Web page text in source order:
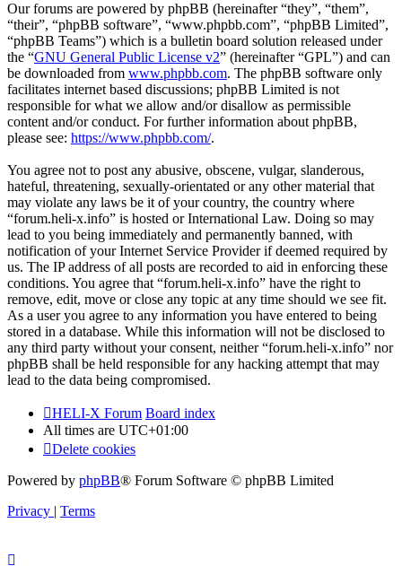
Our forums are powered by phpBB (hereinafter “they”, “them”,
“their”, “phpBB software”, “www.phpbb.com”, “phpBB Limited”,
“phpBB Teams”) which is a bulletin board solution released under
the “GNU General Public License v2” (hereinafter “GPL”) and can
be downloaded from www.phpbb.com. The phpBB software only
facilitates internet based discussions; phpBB Limited is not
responsible for what we allow and/or disallow as permissible
content and/or conduct. For further information about phpBB,
please see: https://www.phpbb.com/.
You agree not to post any abusive, obscene, vulgar, slanderous,
hateful, threatening, sexually-orientated or any other material that
may violate any laws be it of your country, the country where
“forum.heli-x.info” is hosted or International Law. Doing so may
lead to you being immediately and permanently banned, with
notification of your Internet Service Provider if deemed required by
us. The IP address of all posts are recorded to aid in enforcing these
conditions. You agree that “forum.heli-x.info” have the right to
remove, edit, move or close any topic at any time should we see fit.
As a user you agree to any information you have entered to being
stored in a database. While this information will not be disclosed to
any third party without your consent, neither “forum.heli-x.info” nor
phpBB shall be held responsible for any hacking attempt that may
lead to the data being compromised.
HELI-X Forum Board index
All times are UTC+01:00
Delete cookies
Powered by phpBB® Forum Software © phpBB Limited
Privacy | Terms